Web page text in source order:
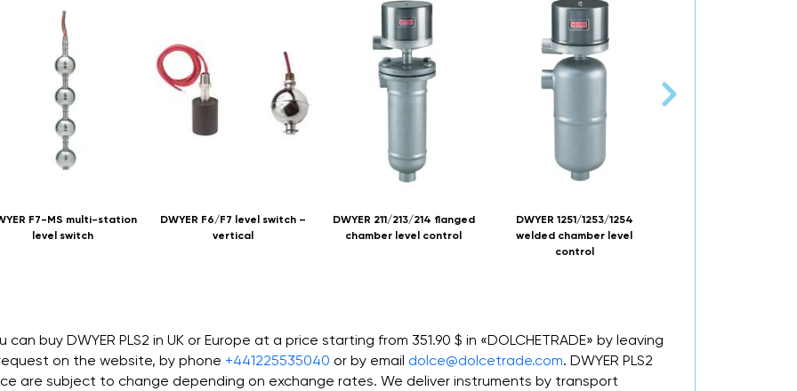
F7-MS multi-station
level switch
DWYER F6/F7 level switch –
vertical
DWYER 211/213/214 flanged
chamber level control
DWYER 1251/1253/1254
welded chamber level
control
can buy DWYER PLS2 in UK or Europe at a price starting from 351.90 $ in «DOLCHETRADE» by leaving
on the website, by phone +441225535040 or by email dolce@dolcetrade.com. DWYER PLS2
are subject to change depending on exchange rates. We deliver instruments by transport